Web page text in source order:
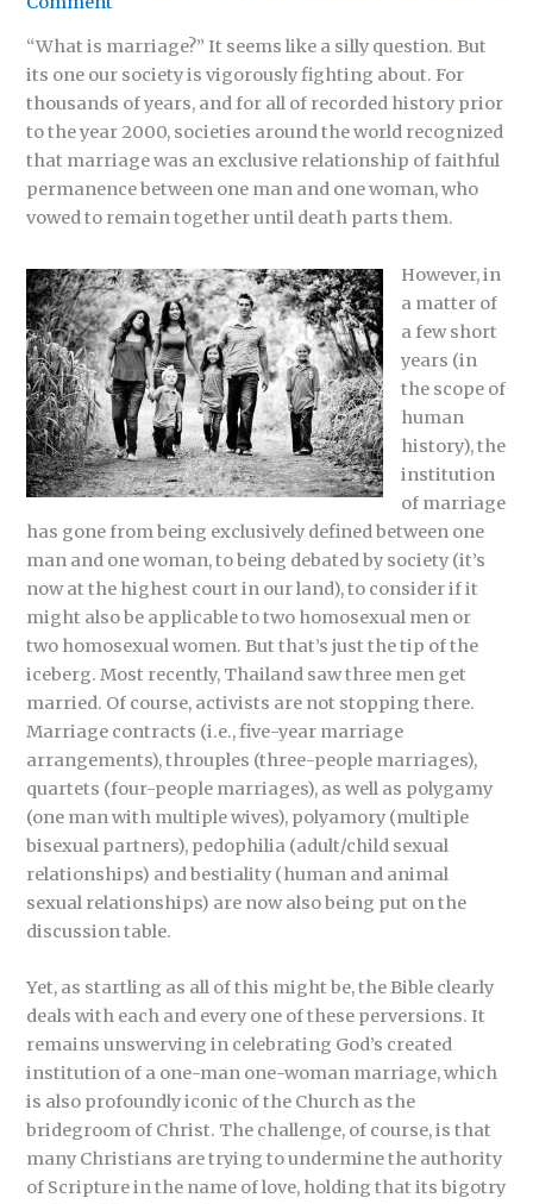
“What is marriage?” It seems like a silly question. But
its one our society is vigorously fighting about. For
thousands of years, and for all of recorded history prior
to the year 2000, societies around the world recognized
that marriage was an exclusive relationship of faithful
permanence between one man and one woman, who
vowed to remain together until death parts them.
However, in
a matter of
a few short
years (in
the scope of
human
history), the
institution
of marriage
has gone from being exclusively defined between one
man and one woman, to being debated by society (it’s
now at the highest court in our land), to consider if it
might also be applicable to two homosexual men or
two homosexual women. But that’s just the tip of the
iceberg. Most recently, Thailand saw three men get
married. Of course, activists are not stopping there.
Marriage contracts (i.e., five-year marriage
arrangements), throuples (three-people marriages),
quartets (four-people marriages), as well as polygamy
(one man with multiple wives), polyamory (multiple
bisexual partners), pedophilia (adult/child sexual
relationships) and bestiality (human and animal
sexual relationships) are now also being put on the
discussion table.
Yet, as startling as all of this might be, the Bible clearly
deals with each and every one of these perversions. It
remains unswerving in celebrating God’s created
institution of a one-man one-woman marriage, which
is also profoundly iconic of the Church as the
bridegroom of Christ. The challenge, of course, is that
many Christians are trying to undermine the authority
of Scripture in the name of love, holding that its bigotry